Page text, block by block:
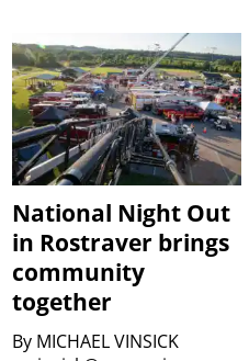
National Night Out
in Rostraver brings
community
together
By MICHAEL VINSICK